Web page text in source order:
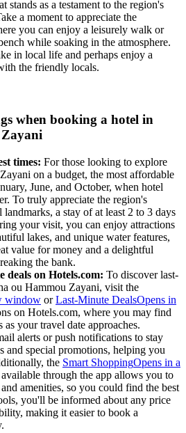
stands as a testament to the region's
a moment to appreciate the
you can enjoy a leisurely walk or
while soaking in the atmosphere.
in local life and perhaps enjoy a
the friendly locals.
when booking a hotel in
times: For those looking to explore
on a budget, the most affordable
June, and October, when hotel
To truly appreciate the region's
a stay of at least 2 to 3 days
your visit, you can enjoy attractions
lakes, and unique water features,
value for money and a delightful
the bank.
deals on Hotels.com: To discover last-
ou Hammou Zayani, visit the
window orLast-Minute DealsOpens in
on Hotels.com, where you may find
as your travel date approaches.
alerts or push notifications to stay
and special promotions, helping you
the Smart ShoppingOpens in a
through the app allows you to
amenities, so you could find the best
you'll be informed about any price
making it easier to book a